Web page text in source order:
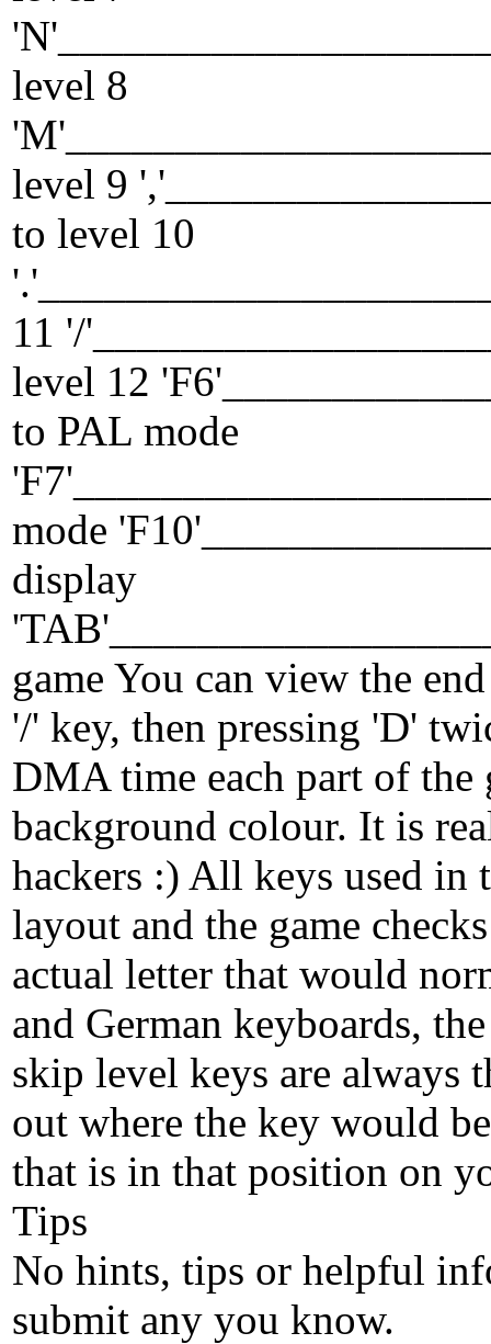
level 8
level 9
to level 10
11 '/
level 12
to PAL mode
mode
display
game You can view the
'/' key, then pressing 'D'
DMA time each part of the
background colour. It is
hackers :) All keys used in
layout and the game
actual letter that would
and German keyboards,
skip level keys are always
out where the key would
that is in that position on
Tips
No hints, tips or helpful
submit any you know.